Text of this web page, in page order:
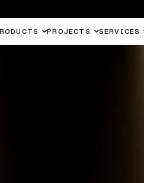
PROJECTS SERVICES